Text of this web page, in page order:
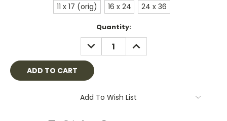
11 x 17 (orig) 16 x 24 24 x 36
Quantity:
DECREASE
QUANTITY:
INCREASE
QUANTITY:
Add To Wish List